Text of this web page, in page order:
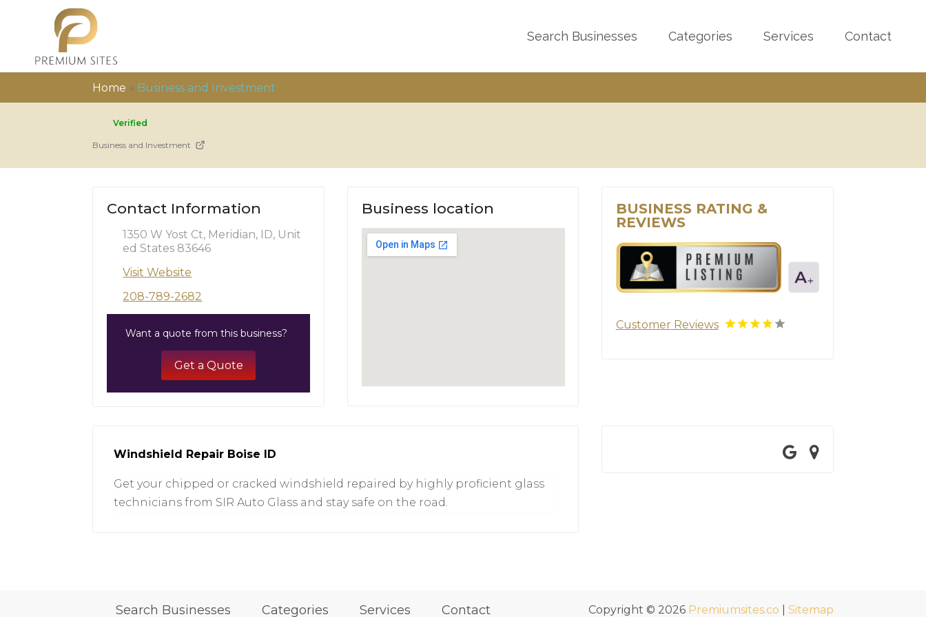
Search Businesses Categories Services Contact
Home » Business and Investment
Verified
Business and Investment
Contact Information
1350 W Yost Ct, Meridian, ID, Unit
ed States 83646
Visit Website
208-789-2682
Want a quote from this business?
Get a Quote
Business location
BUSINESS RATING &
REVIEWS
Customer Reviews
Windshield Repair Boise ID
Get your chipped or cracked windshield repaired by highly proficient glass
technicians from SIR Auto Glass and stay safe on the road.
Search Businesses Categories Services Contact Copyright © 2026 Premiumsites.co Sitemap